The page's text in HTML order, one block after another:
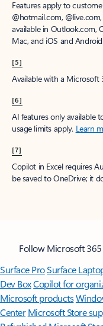
Features apply to
@hotmail.com,
available in Outlook.com,
Mac, and iOS and
[5]
Available with a Microsoft
[6]
AI features only available
usage limits apply. Learn
[7]
Copilot in Excel requires
be saved to OneDrive; it
Follow Microsoft 365
Surface ProSurface
Dev BoxCopilot for
Microsoft products
Center Microsoft Store